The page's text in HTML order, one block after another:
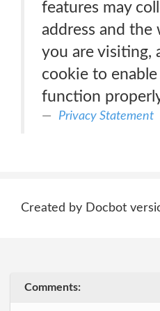
features may
address and the
you are visiting,
cookie to
function
Privacy Statement
Created by Docbot
Comments: